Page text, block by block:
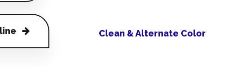
Clean & Alternate Color